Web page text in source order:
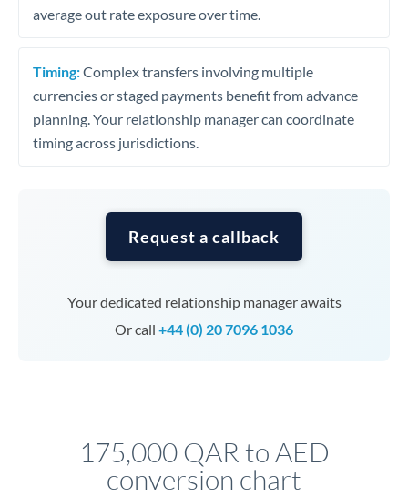
average out rate exposure over time.
Timing:Complex transfers involving multiple
currencies or staged payments benefit from advance
planning. Your relationship manager can coordinate
timing across jurisdictions.
Request a callback
Your dedicated relationship manager awaits
Or call +44 (0) 20 7096 1036
175,000 QAR to AED
conversion chart